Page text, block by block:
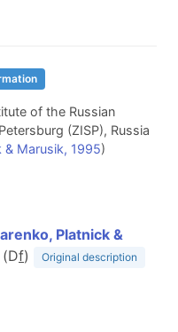
of the Russian
(ZISP), Russia
Marusik, 1995)
Platnick &
f) Original description